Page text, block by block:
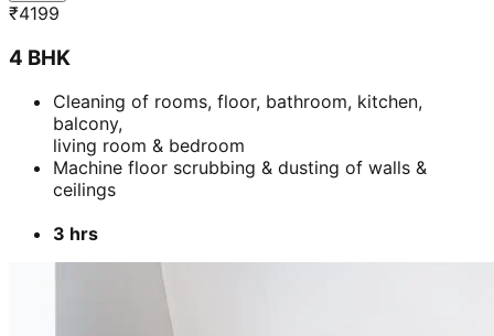
₹4199
4 BHK
Cleaning of rooms, floor, bathroom, kitchen,
balcony,
living room & bedroom
Machine floor scrubbing & dusting of walls &
ceilings
3 hrs